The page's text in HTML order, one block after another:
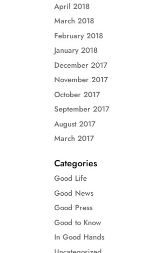
April 2018
March 2018
February 2018
January 2018
December 2017
November 2017
October 2017
September 2017
August 2017
March 2017
Categories
Good Life
Good News
Good Press
Good to Know
In Good Hands